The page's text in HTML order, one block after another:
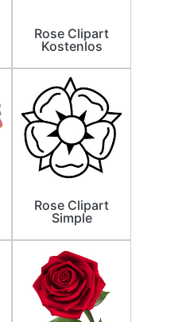
Rose Clipart
Kostenlos
Rose Clipart
Simple